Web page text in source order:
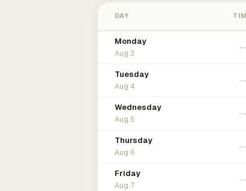
DAY
Monday
Aug 3
Tuesday
Aug 4
Wednesday
Aug 5
Thursday
Aug 6
Friday
Aug 7